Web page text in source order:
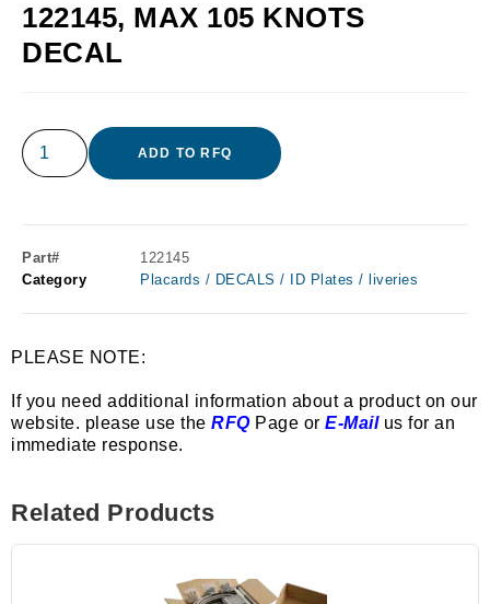
122145, MAX 105 KNOTS
DECAL
ADD TO RFQ
Part#
122145
Category
Placards / DECALS / ID Plates / liveries
PLEASE NOTE:
If you need additional information about a product on our
website. please use the RFQPage or E-Mailus for an
immediate response.
Related Products